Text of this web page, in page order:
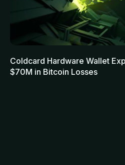
Coldcard Hardware Wallet
$70M in Bitcoin Losses